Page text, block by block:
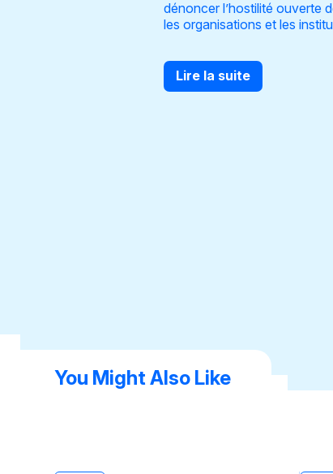
dénoncer l’hostilité ouverte
les organisations et les
Lire la suite
You Might Also Like